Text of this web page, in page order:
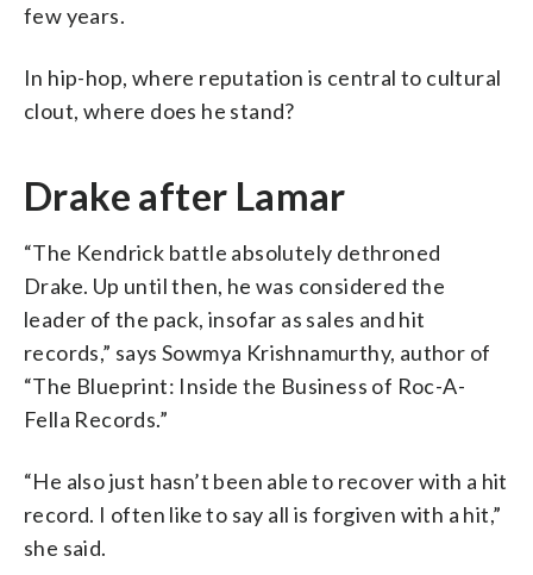
few years.
In hip-hop, where reputation is central to cultural
clout, where does he stand?
Drake after Lamar
“The Kendrick battle absolutely dethroned
Drake. Up until then, he was considered the
leader of the pack, insofar as sales and hit
records,” says Sowmya Krishnamurthy, author of
“The Blueprint: Inside the Business of Roc-A-
Fella Records.”
“He also just hasn’t been able to recover with a hit
record. I often like to say all is forgiven with a hit,”
she said.